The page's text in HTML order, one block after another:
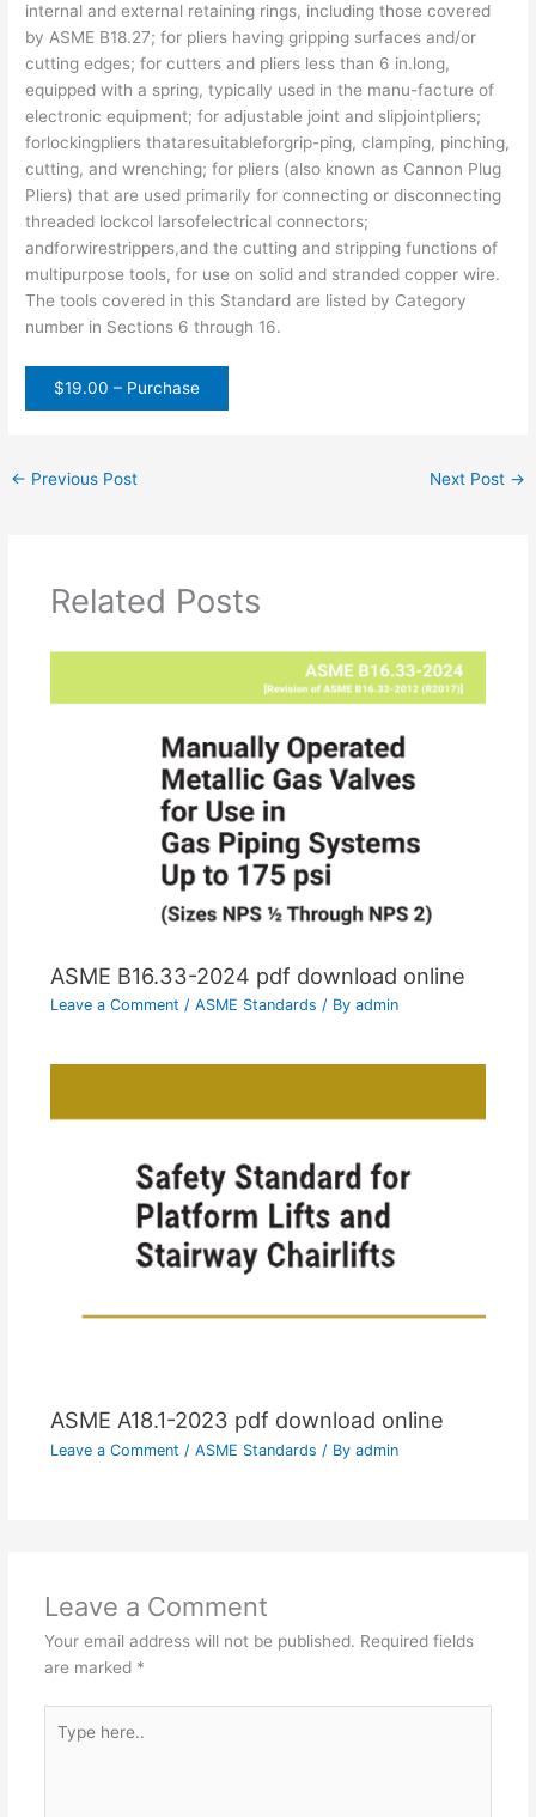
internal and external retaining rings, including those covered
by ASME B18.27; for pliers having gripping surfaces and/or
cutting edges; for cutters and pliers less than 6 in.long,
equipped with a spring, typically used in the manu-facture of
electronic equipment; for adjustable joint and slipjointpliers;
forlockingpliers thataresuitableforgrip-ping, clamping, pinching,
cutting, and wrenching; for pliers (also known as Cannon Plug
Pliers) that are used primarily for connecting or disconnecting
threaded lockcol larsofelectrical connectors;
andforwirestrippers,and the cutting and stripping functions of
multipurpose tools, for use on solid and stranded copper wire.
The tools covered in this Standard are listed by Category
number in Sections 6 through 16.
$19.00 – Purchase
← Previous Post Next Post →
Related Posts
ASME B16.33-2024 pdf download online
Leave a Comment / ASME Standards / By admin
ASME A18.1-2023 pdf download online
Leave a Comment / ASME Standards / By admin
Leave a Comment
Your email address will not be published. Required fields
are marked *
here..